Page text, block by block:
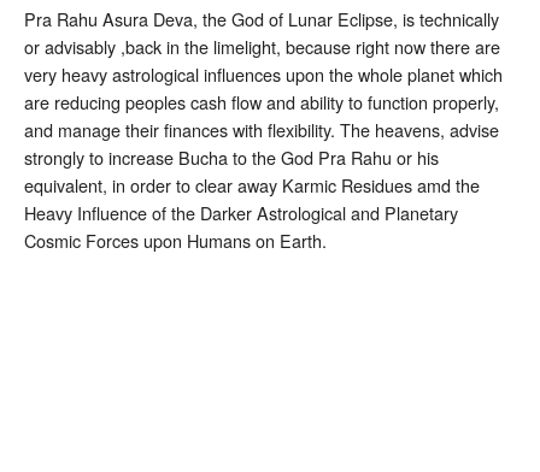
to
Help
Humans
Pra Rahu Asura Deva, the God of Lunar Eclipse, is technically
or advisably ,back in the limelight, because right now there are
very heavy astrological influences upon the whole planet which
are reducing peoples cash flow and ability to function properly,
and manage their finances with flexibility. The heavens, advise
strongly to increase Bucha to the God Pra Rahu or his
equivalent, in order to clear away Karmic Residues amd the
Heavy Influence of the Darker Astrological and Planetary
Cosmic Forces upon Humans on Earth.